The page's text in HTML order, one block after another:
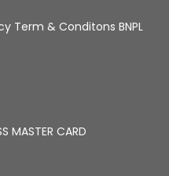
Term & Conditons BNPL
MASTER CARD